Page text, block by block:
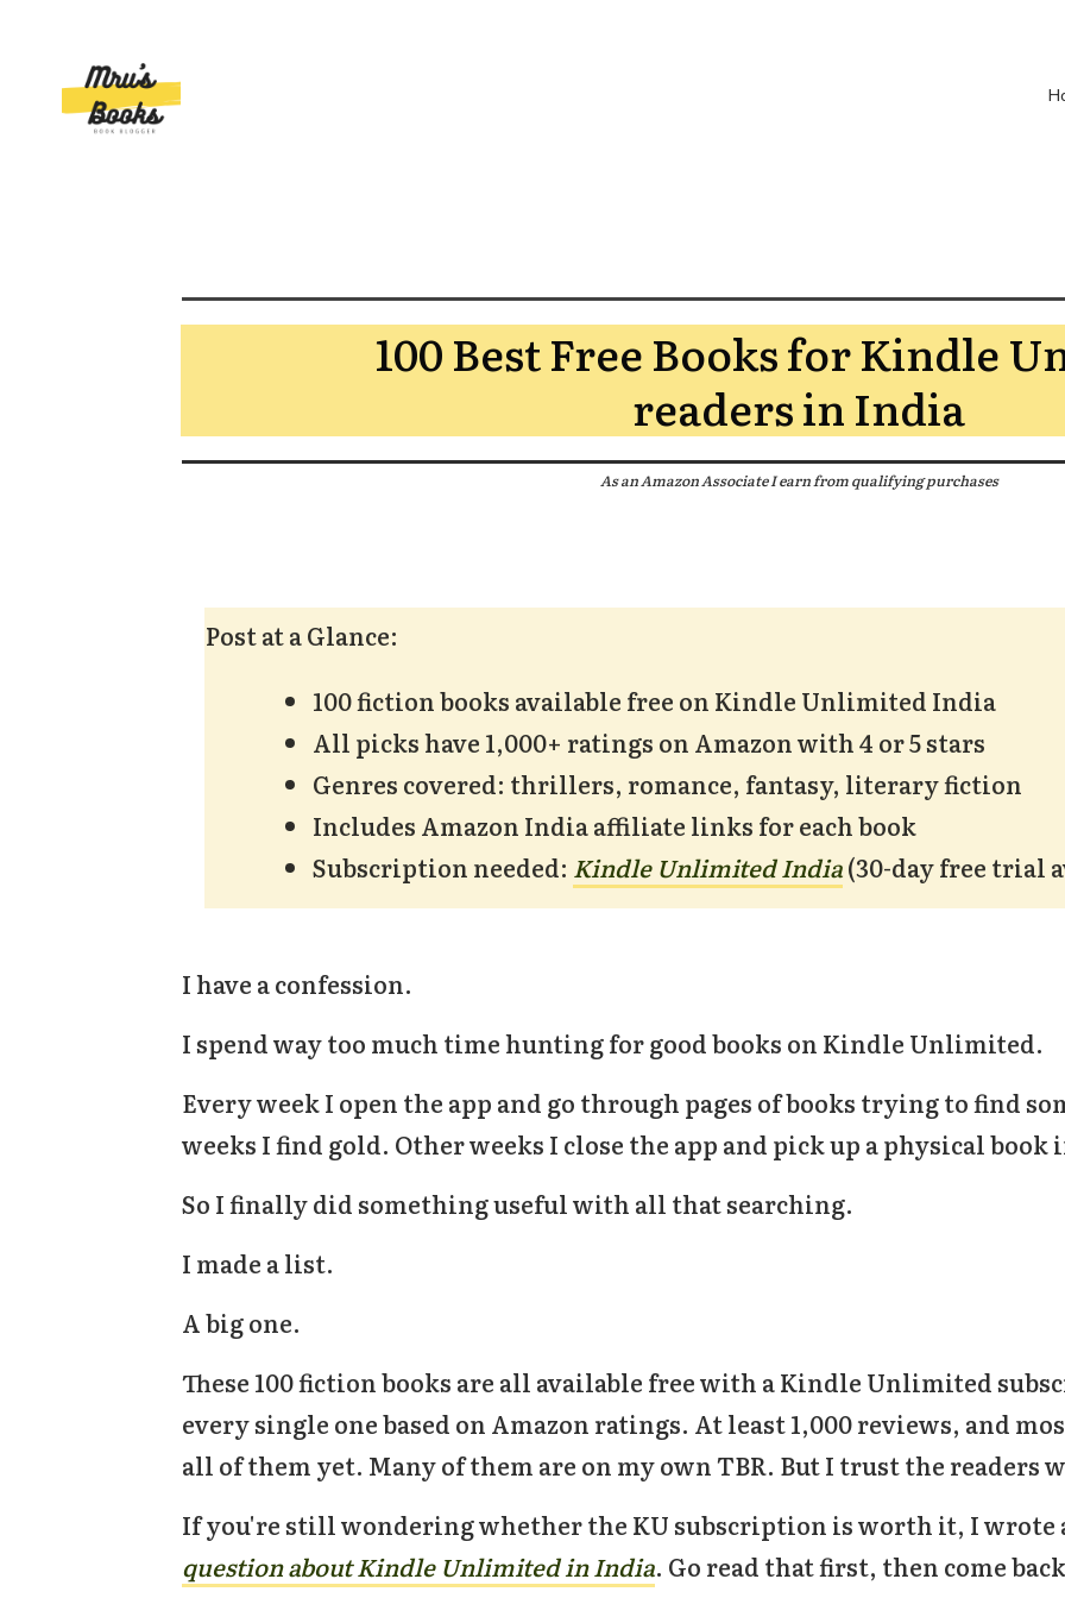
100 Best Free Books for Kindle
readers in India
As an Amazon Associate I earn from qualifying purchases
Post at a Glance:
100 fiction books available free on Kindle Unlimited India
All picks have 1,000+ ratings on Amazon with 4 or 5 stars
Genres covered: thrillers, romance, fantasy, literary fiction
Includes Amazon India affiliate links for each book
Subscription needed: Kindle Unlimited India(30-day free trial
I have a confession.
I spend way too much time hunting for good books on Kindle Unlimited.
Every week I open the app and go through pages of books trying to find
weeks I find gold. Other weeks I close the app and pick up a physical book
So I finally did something useful with all that searching.
I made a list.
A big one.
These 100 fiction books are all available free with a Kindle Unlimited
every single one based on Amazon ratings. At least 1,000 reviews, and
all of them yet. Many of them are on my own TBR. But I trust the readers
If you're still wondering whether the KU subscription is worth it, I wrote
question about Kindle Unlimited in India. Go read that first, then come